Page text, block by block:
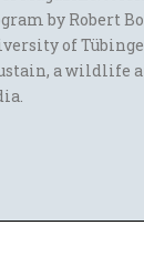
by Robert
of
a wildlife